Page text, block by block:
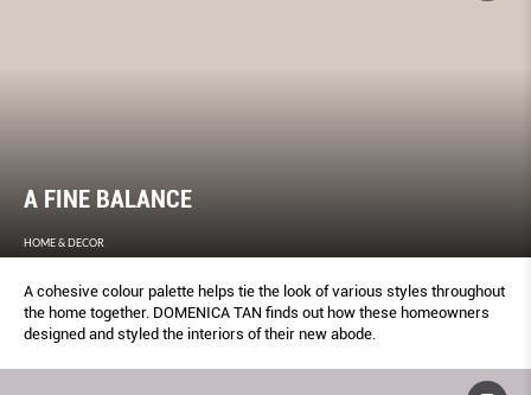
A FINE BALANCE
HOME & DECOR
A cohesive colour palette helps tie the look of various styles throughout
the home together. DOMENICA TAN finds out how these homeowners
designed and styled the interiors of their new abode.